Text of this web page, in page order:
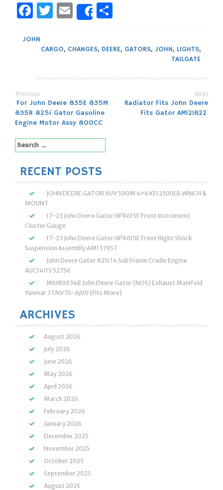
Facebook
Twitter
Email
Share
JOHN
CARGO, CHANGES, DEERE, GATORS, JOHN, LIGHTS,
TAILGATE
Post
navigation
Previous
For John Deere 835E 835M
835R 825i Gator Gasoline
Engine Motor Assy 800CC
Next
Radiator Fits John Deere
Fits Gator AM121622
Search
for:
RECENT POSTS
JOHN DEERE GATOR XUV 590M 4×4 KFI 2500LB WINCH &
MOUNT
17-23 John Deere Gator HPX615E Front Instrument
Cluster Gauge
17-23 John Deere Gator HPX615E Front Right Shock
Suspension Assembly AM137957
John Deere Gator 825i 14 Sub Frame Cradle Engine
AUC14115 52756
MIU800348 John Deere Gator (NOS) Exhaust Manifold
Yanmar 3TNV70-AJUV (Fits More)
ARCHIVES
August 2026
July 2026
June 2026
May 2026
April 2026
March 2026
February 2026
January 2026
December 2025
November 2025
October 2025
September 2025
August 2025